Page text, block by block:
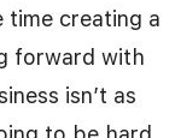
time creating a
forward with
isn’t as